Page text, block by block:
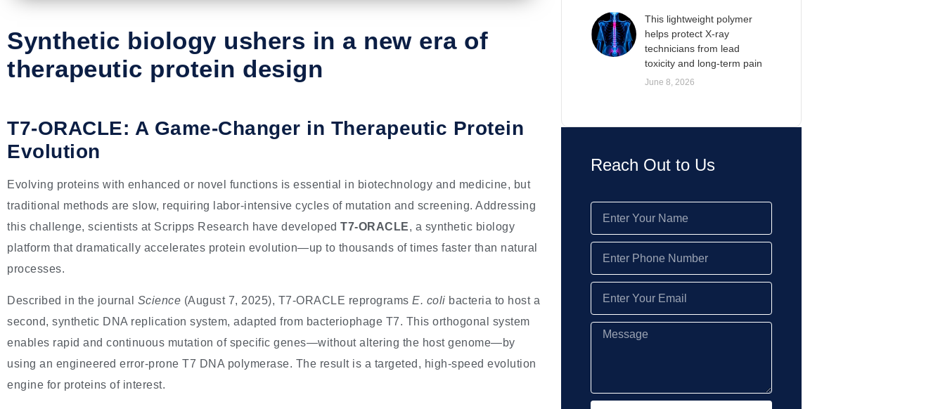
Synthetic biology ushers in a new era of
therapeutic protein design
T7-ORACLE: A Game-Changer in Therapeutic Protein
Evolution
Evolving proteins with enhanced or novel functions is essential in biotechnology and medicine, but
traditional methods are slow, requiring labor-intensive cycles of mutation and screening. Addressing
this challenge, scientists at Scripps Research have developed T7-ORACLE, a synthetic biology
platform that dramatically accelerates protein evolution—up to thousands of times faster than natural
processes.
Described in the journal Science (August 7, 2025), T7-ORACLE reprograms E. coli bacteria to host a
second, synthetic DNA replication system, adapted from bacteriophage T7. This orthogonal system
enables rapid and continuous mutation of specific genes—without altering the host genome—by
using an engineered error-prone T7 DNA polymerase. The result is a targeted, high-speed evolution
engine for proteins of interest.
This lightweight polymer
helps protect X-ray
technicians from lead
toxicity and long-term pain
June 8, 2026
Reach Out to Us